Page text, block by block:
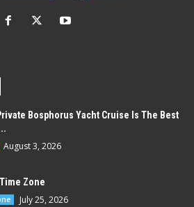
Bosphorus Yacht Cruise Is The Best
August 3, 2026
Zone
July 25, 2026